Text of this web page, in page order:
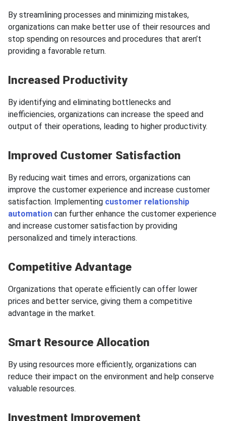
By streamlining processes and minimizing mistakes,
organizations can make better use of their resources and
stop spending on resources and procedures that aren’t
providing a favorable return.
Increased Productivity
By identifying and eliminating bottlenecks and
inefficiencies, organizations can increase the speed and
output of their operations, leading to higher productivity.
Improved Customer Satisfaction
By reducing wait times and errors, organizations can
improve the customer experience and increase customer
satisfaction. Implementing customer relationship
automation can further enhance the customer experience
and increase customer satisfaction by providing
personalized and timely interactions.
Competitive Advantage
Organizations that operate efficiently can offer lower
prices and better service, giving them a competitive
advantage in the market.
Smart Resource Allocation
By using resources more efficiently, organizations can
reduce their impact on the environment and help conserve
valuable resources.
Investment Improvement